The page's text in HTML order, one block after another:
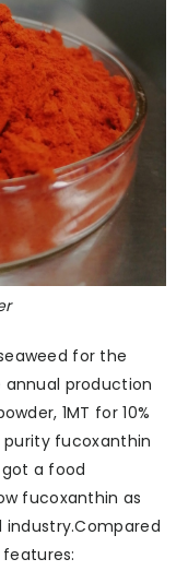
for the
production
1MT for 10%
purity fucoxanthin
a food
fucoxanthin as